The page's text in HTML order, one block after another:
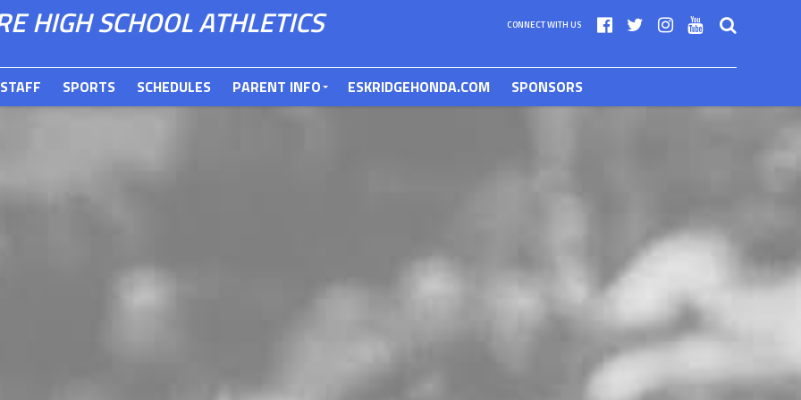
HIGH SCHOOL ATHLETICS CONNECT WITH US
STAFF SPORTS SCHEDULES PARENT INFO ESKRIDGEHONDA.COM SPONSORS